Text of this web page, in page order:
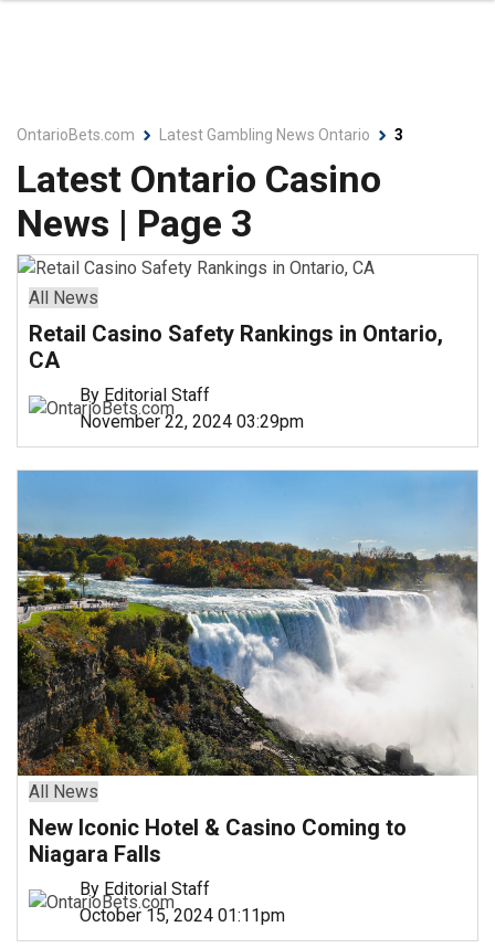
OntarioBets.com Latest Gambling News Ontario 3
Latest Ontario Casino
News | Page 3
All News
Retail Casino Safety Rankings in Ontario,
CA
By Editorial Staff
November 22, 2024 03:29pm
All News
New Iconic Hotel & Casino Coming to
Niagara Falls
By Editorial Staff
October 15, 2024 01:11pm